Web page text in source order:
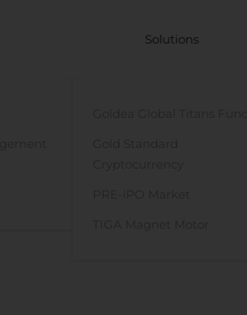
Solutions